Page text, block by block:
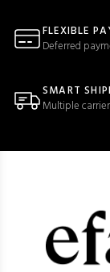
FLEXIBLE
Deferred
SMART
Multiple